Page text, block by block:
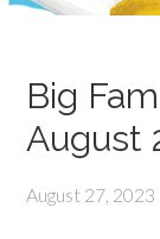
Big
August
August 27, 2023